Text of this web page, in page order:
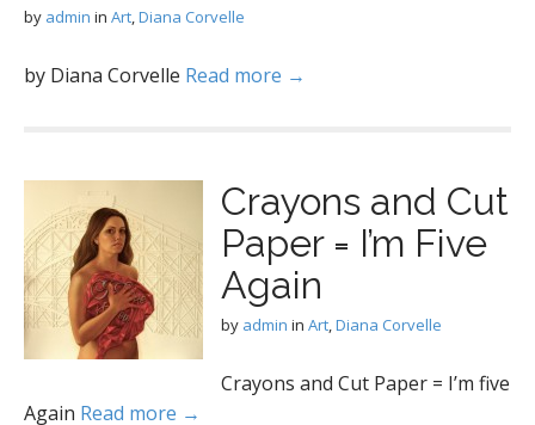
by admin in Art,Diana Corvelle
by Diana Corvelle Read more →
Crayons and Cut
Paper = I’m Five
Again
by admin in Art,Diana Corvelle
Crayons and Cut Paper = I’m five
Again Read more →